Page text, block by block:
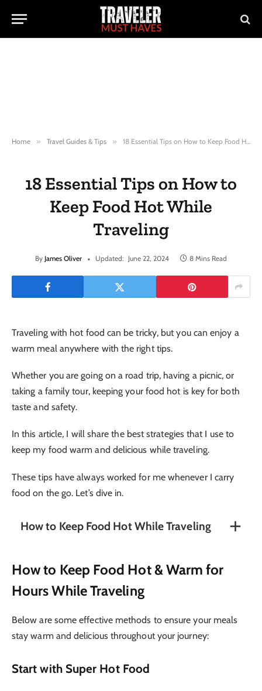
Home » Travel Guides & Tips » 18 Essential Tips on How to Keep Food Hot While Traveling
18 Essential Tips on How to
Keep Food Hot While
Traveling
By James Oliver Updated: June 22, 2024 8 Mins Read
Traveling with hot food can be tricky, but you can enjoy a
warm meal anywhere with the right tips.
Whether you are going on a road trip, having a picnic, or
taking a family tour, keeping your food hot is key for both
taste and safety.
In this article, I will share the best strategies that I use to
keep my food warm and delicious while traveling.
These tips have always worked for me whenever I carry
food on the go. Let’s dive in.
How to Keep Food Hot While Traveling
How to Keep Food Hot & Warm for
Hours While Traveling
Below are some effective methods to ensure your meals
stay warm and delicious throughout your journey:
Start with Super Hot Food